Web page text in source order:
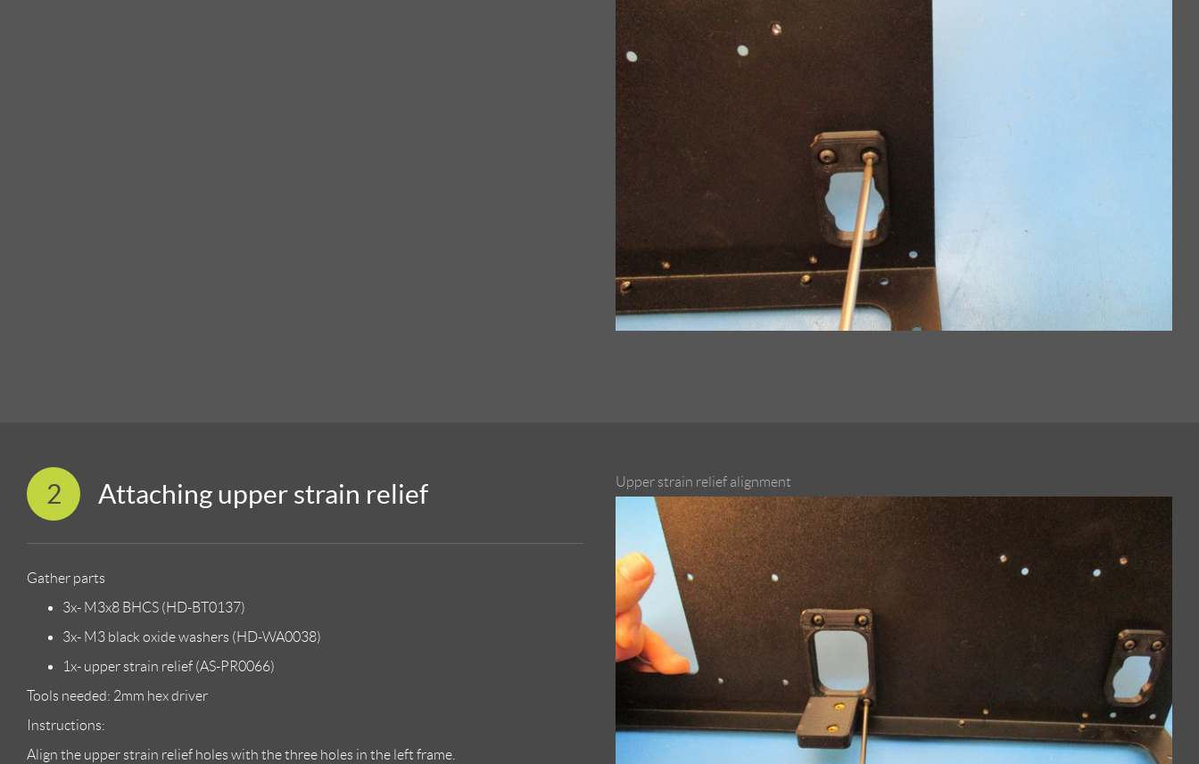
2 Attaching upper strain relief
Gather parts
3x- M3x8 BHCS (HD-BT0137)
3x- M3 black oxide washers (HD-WA0038)
1x- upper strain relief (AS-PR0066)
Tools needed: 2mm hex driver
Instructions:
Align the upper strain relief holes with the three holes in the left frame.
Upper strain relief alignment